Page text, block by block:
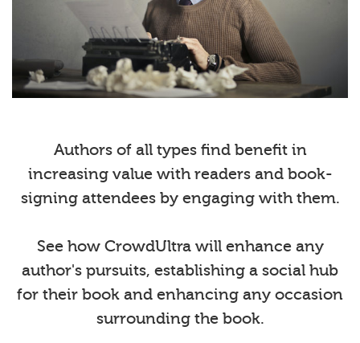
Authors of all types find benefit in
increasing value with readers and book-
signing attendees by engaging with them.
See how CrowdUltra will enhance any
author's pursuits, establishing a social hub
for their book and enhancing any occasion
surrounding the book.